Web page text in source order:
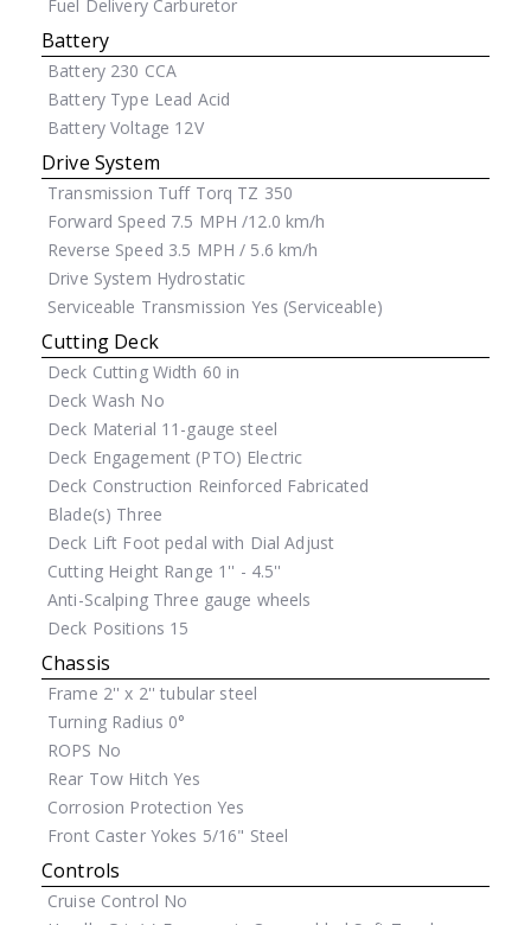
Fuel DeliveryCarburetor
Battery
Battery230 CCA
Battery Type Lead Acid
Battery Voltage 12V
Drive System
Transmission Tuff Torq TZ 350
Forward Speed 7.5 MPH /12.0 km/h
Reverse Speed 3.5 MPH / 5.6 km/h
Drive System Hydrostatic
Serviceable Transmission Yes (Serviceable)
Cutting Deck
Deck Cutting Width 60 in
Deck Wash No
Deck Material 11-gauge steel
Deck Engagement (PTO) Electric
Deck Construction Reinforced Fabricated
Blade(s) Three
Deck Lift Foot pedal with Dial Adjust
Cutting Height Range 1'' - 4.5''
Anti-ScalpingThree gauge wheels
Deck Positions 15
Chassis
Frame 2'' x 2'' tubular steel
Turning Radius 0°
ROPS No
Rear Tow Hitch Yes
Corrosion Protection Yes
Front Caster Yokes 5/16" Steel
Controls
Cruise Control No